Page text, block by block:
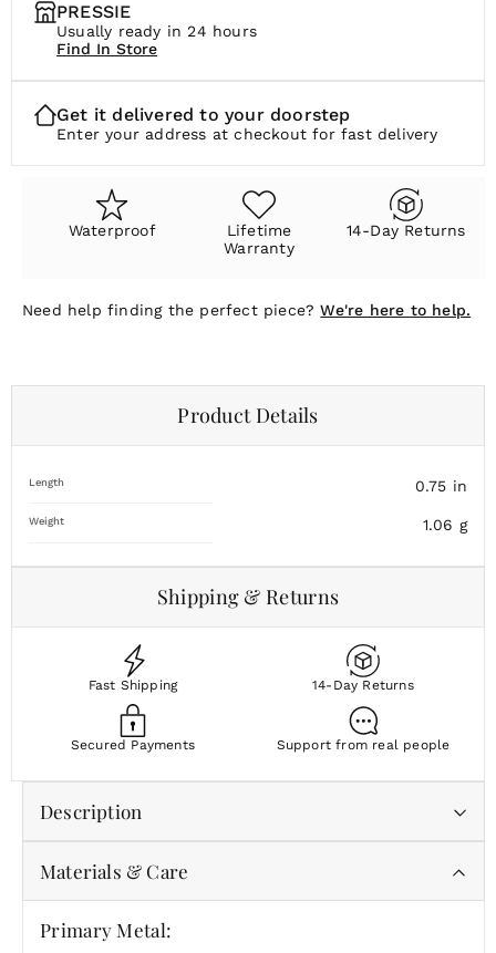
PRESSIE
Usually ready in 24 hours
Find In Store
Get it delivered to your doorstep
Enter your address at checkout for fast delivery
Waterproof
Lifetime
Warranty
14-Day Returns
Need help finding the perfect piece?We're here to help.
Product Details
Length 0.75 in
Weight 1.06 g
Shipping & Returns
Fast Shipping 14-Day Returns
Secured Payments Support from real people
Description
Whether you're gifting someone special or treating yourself, this is a reminder that the
simplest things can shine the brightest.
Materials & Care
Primary Metal: